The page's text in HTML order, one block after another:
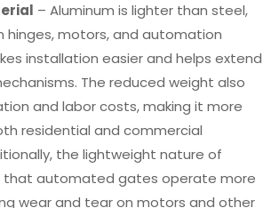
– Aluminum is lighter than steel,
hinges, motors, and automation
installation easier and helps extend
The reduced weight also
and labor costs, making it more
residential and commercial
the lightweight nature of
that automated gates operate more
wear and tear on motors and other